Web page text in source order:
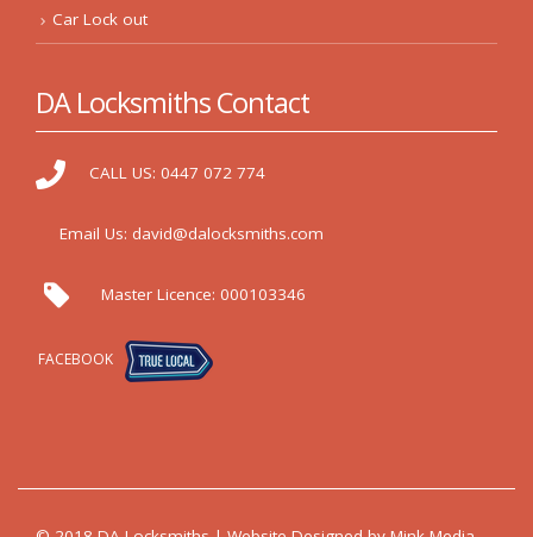
Car Lock out
DA Locksmiths Contact
CALL US: 0447 072 774
Email Us: david@dalocksmiths.com
Master Licence: 000103346
FACEBOOK